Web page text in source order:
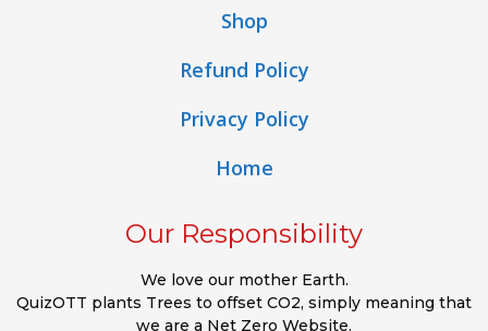
Shop
Refund Policy
Privacy Policy
Home
Our Responsibility
We love our mother Earth.
QuizOTT plants Trees to offset CO2, simply meaning that
we are a Net Zero Website.